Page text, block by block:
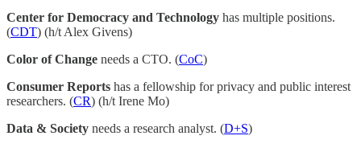
Center for Democracy and Technology has multiple positions.
(CDT) (h/t Alex Givens)
Color of Change needs a CTO. (CoC)
Consumer Reports has a fellowship for privacy and public interest
researchers. (CR) (h/t Irene Mo)
Data & Society needs a research analyst. (D+S)